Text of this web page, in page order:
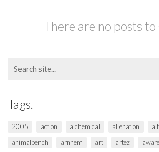
There are no posts to
for:
Tags.
2005 action alchemical alienation
animalbench
arnhem art artez